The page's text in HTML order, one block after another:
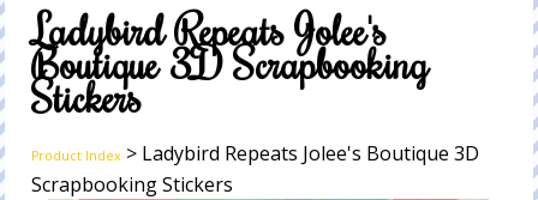
Ladybird Repeats Jolee's
Boutique 3D Scrapbooking
Stickers
Product Index > Ladybird Repeats Jolee's Boutique 3D
Scrapbooking Stickers